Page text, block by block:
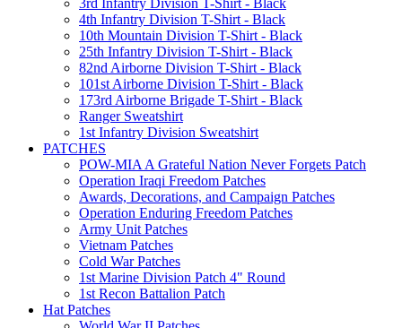
3rd Infantry Division T-Shirt - Black
4th Infantry Division T-Shirt - Black
10th Mountain Division T-Shirt - Black
25th Infantry Division T-Shirt - Black
82nd Airborne Division T-Shirt - Black
101st Airborne Division T-Shirt - Black
173rd Airborne Brigade T-Shirt - Black
Ranger Sweatshirt
1st Infantry Division Sweatshirt
PATCHES
POW-MIA A Grateful Nation Never Forgets Patch
Operation Iraqi Freedom Patches
Awards, Decorations, and Campaign Patches
Operation Enduring Freedom Patches
Army Unit Patches
Vietnam Patches
Cold War Patches
1st Marine Division Patch 4" Round
1st Recon Battalion Patch
Hat Patches